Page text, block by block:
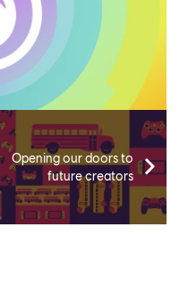
Opening our doors to
future creators